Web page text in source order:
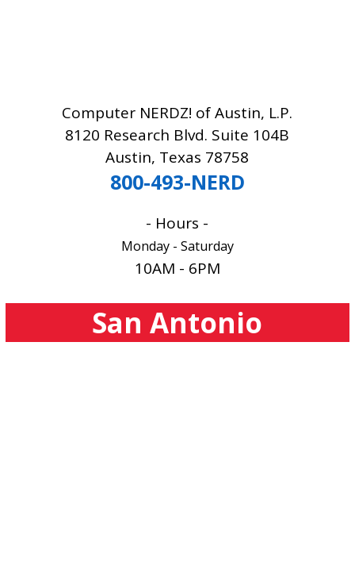
Computer NERDZ! of Austin, L.P.
8120 Research Blvd. Suite 104B
Austin, Texas 78758
800-493-NERD
- Hours -
Monday - Saturday
10AM - 6PM
San Antonio